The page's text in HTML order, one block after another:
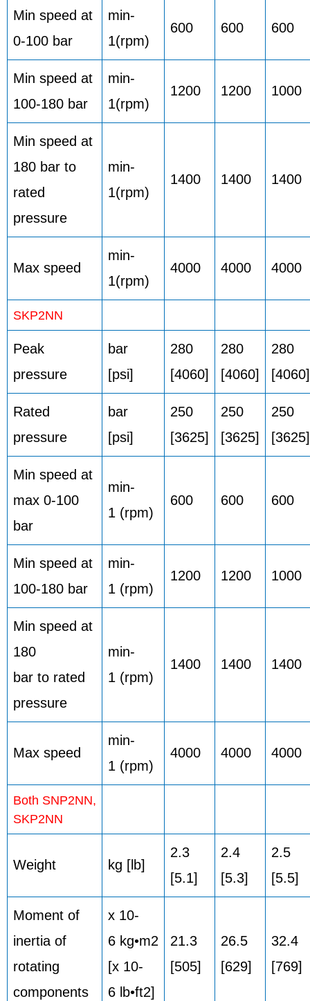
Min speed at
0-100 bar
min-
1(rpm)
600 600 600
Min speed at
100-180 bar
min-
1(rpm)
1200 1200 1000
Min speed at
180 bar to
rated
pressure
min-
1(rpm)
1400 1400 1400
Max speed
min-
1(rpm)
4000 4000 4000
SKP2NN
Peak
pressure
bar
[psi]
280
[4060]
280
[4060]
280
[4060]
Rated
pressure
bar
[psi]
250
[3625]
250
[3625]
250
[3625]
Min speed at
max 0-100
bar
min-
1 (rpm)
600 600 600
Min speed at
100-180 bar
min-
1 (rpm)
1200 1200 1000
Min speed at
180
bar to rated
pressure
min-
1 (rpm)
1400 1400 1400
Max speed
min-
1 (rpm)
4000 4000 4000
Both SNP2NN,
SKP2NN
Weight kg [lb]
2.3
[5.1]
2.4
[5.3]
2.5
[5.5]
Moment of
inertia of
rotating
components
x 10-
6 kg•m2
[x 10-
6 lb•ft2]
21.3
[505]
26.5
[629]
32.4
[769]